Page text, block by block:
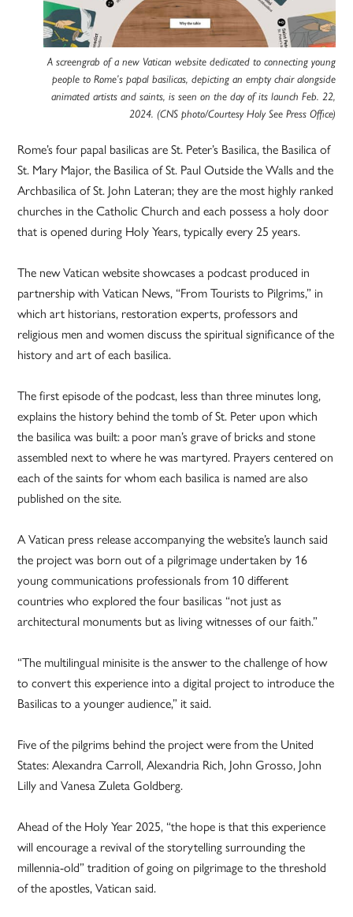
A screengrab of a new Vatican website dedicated to connecting young
people to Rome’s papal basilicas, depicting an empty chair alongside
animated artists and saints, is seen on the day of its launch Feb. 22,
2024. (CNS photo/Courtesy Holy See Press Office)
Rome’s four papal basilicas are St. Peter’s Basilica, the Basilica of
St. Mary Major, the Basilica of St. Paul Outside the Walls and the
Archbasilica of St. John Lateran; they are the most highly ranked
churches in the Catholic Church and each possess a holy door
that is opened during Holy Years, typically every 25 years.
The new Vatican website showcases a podcast produced in
partnership with Vatican News, “From Tourists to Pilgrims,” in
which art historians, restoration experts, professors and
religious men and women discuss the spiritual significance of the
history and art of each basilica.
The first episode of the podcast, less than three minutes long,
explains the history behind the tomb of St. Peter upon which
the basilica was built: a poor man’s grave of bricks and stone
assembled next to where he was martyred. Prayers centered on
each of the saints for whom each basilica is named are also
published on the site.
A Vatican press release accompanying the website’s launch said
the project was born out of a pilgrimage undertaken by 16
young communications professionals from 10 different
countries who explored the four basilicas “not just as
architectural monuments but as living witnesses of our faith.”
“The multilingual minisite is the answer to the challenge of how
to convert this experience into a digital project to introduce the
Basilicas to a younger audience,” it said.
Five of the pilgrims behind the project were from the United
States: Alexandra Carroll, Alexandria Rich, John Grosso, John
Lilly and Vanesa Zuleta Goldberg.
Ahead of the Holy Year 2025, “the hope is that this experience
will encourage a revival of the storytelling surrounding the
millennia-old” tradition of going on pilgrimage to the threshold
of the apostles, Vatican said.